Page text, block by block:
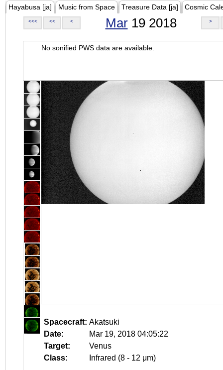
Hayabusa [ja] Music from Space Treasure Data [ja] Cosmic
<<< << < Mar19 2018 >
No sonified PWS data are available.
Spacecraft: Akatsuki
Date:
Mar 19, 2018 04:05:22
Target:
Venus
Class:
Infrared (8 - 12 μm)